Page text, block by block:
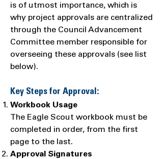
is of utmost importance, which is
why project approvals are centralized
through the Council Advancement
Committee member responsible for
overseeing these approvals (see list
below).
Key Steps for Approval:
Workbook Usage
The Eagle Scout workbook must be
completed in order, from the first
page to the last.
Approval Signatures